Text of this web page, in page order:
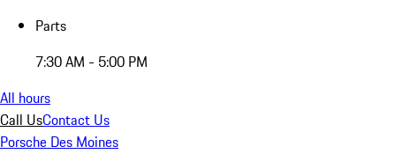
Parts
7:30 AM - 5:00 PM
All hours
Call UsContact Us
Porsche Des Moines